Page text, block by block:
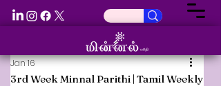
3rd Week Minnal Parithi | Tamil Weekly
Jan 16